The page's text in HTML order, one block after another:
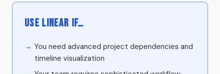
Use Linear if…
You need advanced project dependencies and
timeline visualization